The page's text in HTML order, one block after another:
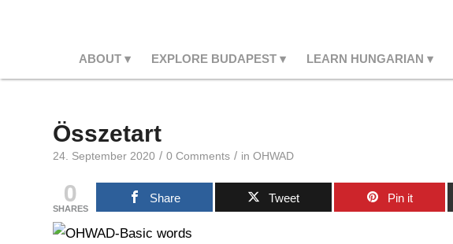
ABOUT EXPLORE BUDAPEST LEARN HUNGARIAN
Összetart
24. September 2020 / 0 Comments / in OHWAD
0
SHARES
Share Tweet Pin it